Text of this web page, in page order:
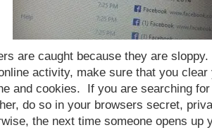
are caught because they are
activity, make sure that you clear
and cookies. If you are searching
do so in your browsers secret,
the next time someone opens up